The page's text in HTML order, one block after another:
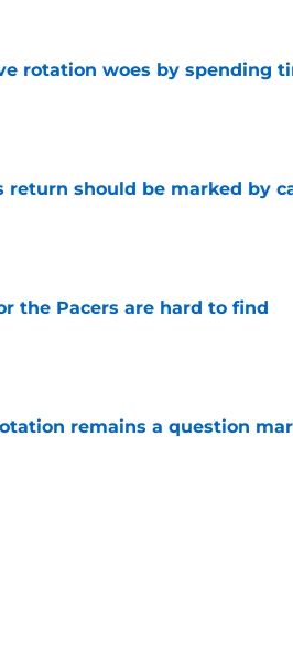
rotation woes by spending
return should be marked by
the Pacers are hard to find
remains a question